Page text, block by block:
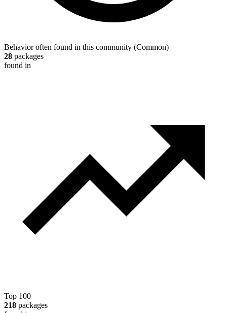
Behavior often found in this community (Common)
28 packages
found in
Top 100
218 packages